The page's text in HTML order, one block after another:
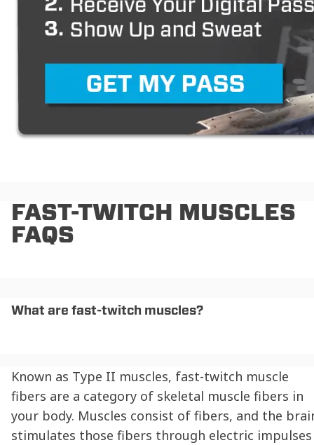
FAST-TWITCH MUSCLES
FAQS
What are fast-twitch muscles?
Known as Type II muscles, fast-twitch muscle
fibers are a category of skeletal muscle fibers in
your body. Muscles consist of fibers, and the
stimulates those fibers through electric impulses